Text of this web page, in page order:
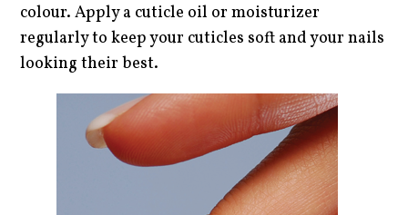
colour. Apply a cuticle oil or moisturizer
regularly to keep your cuticles soft and your nails
looking their best.